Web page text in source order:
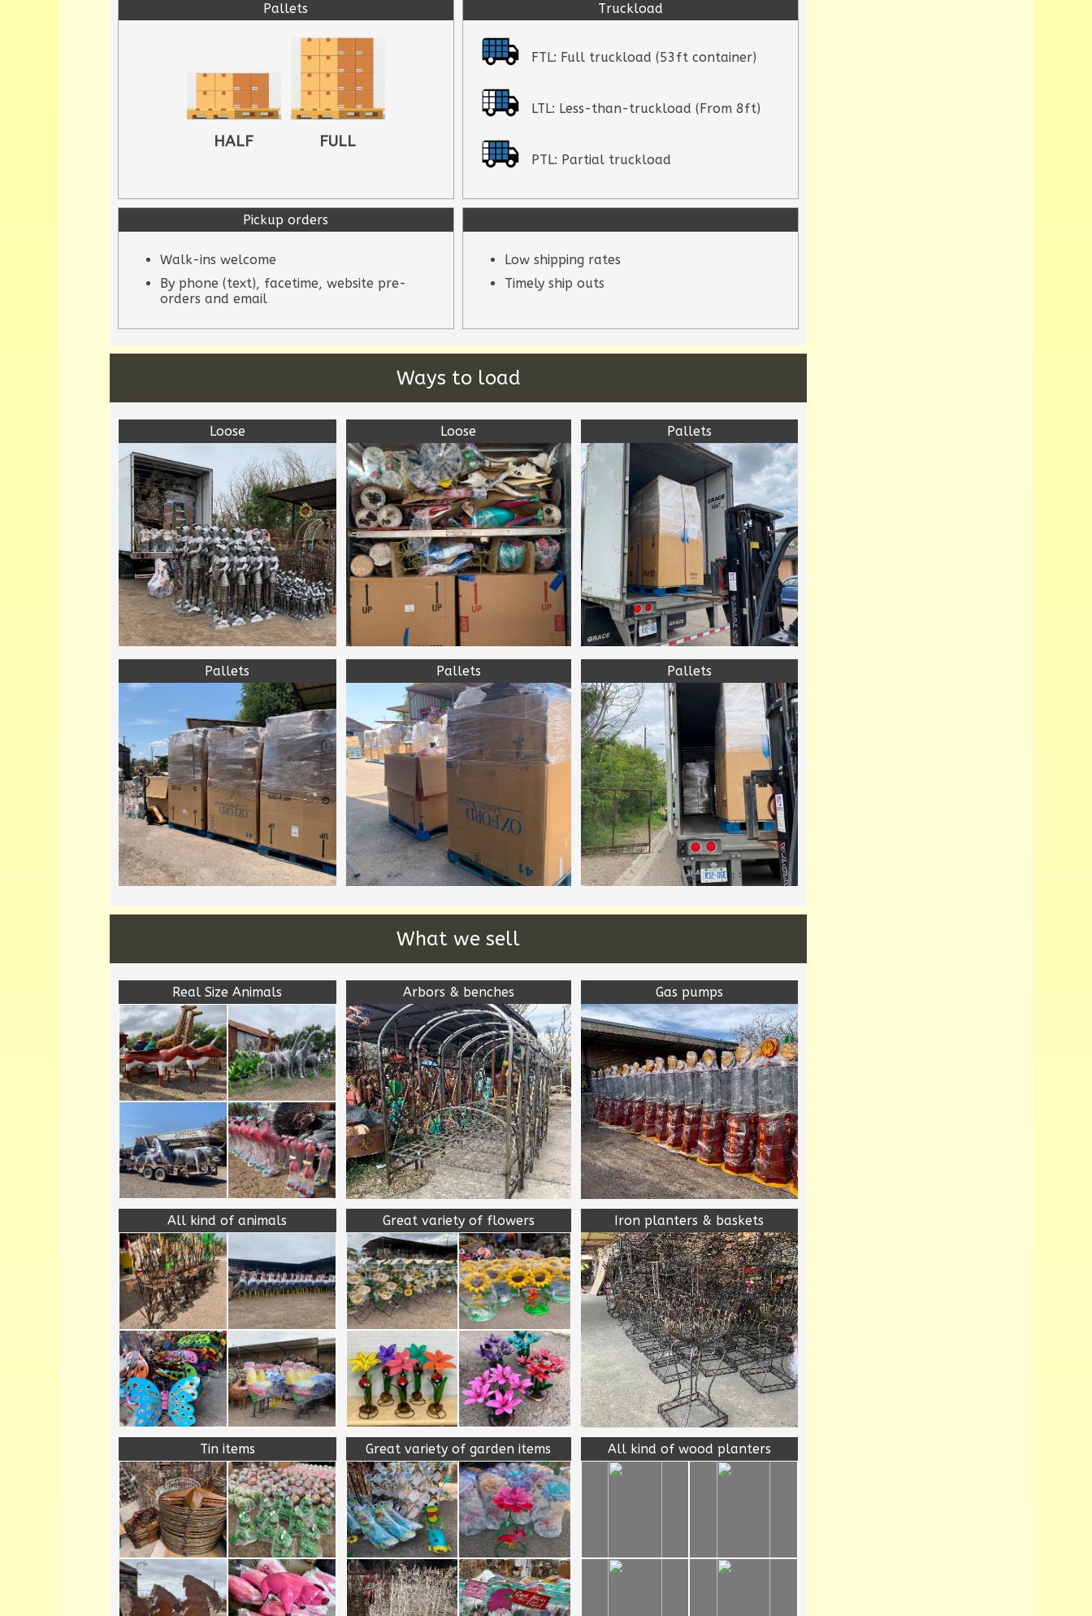
Pallets
HALF FULL
Truckload
FTL: Full truckload (53ft container)
LTL: Less-than-truckload (From 8ft)
PTL: Partial truckload
Pickup orders
Walk-ins welcome
By phone (text), facetime, website pre-
orders and email
Low shipping rates
Timely ship outs
Ways to load
Loose Loose Pallets
Pallets Pallets Pallets
What we sell
Real Size Animals Arbors & benches Gas pumps
All kind of animals Great variety of flowers Iron planters & baskets
Tin items Great variety of garden items All kind of wood planters